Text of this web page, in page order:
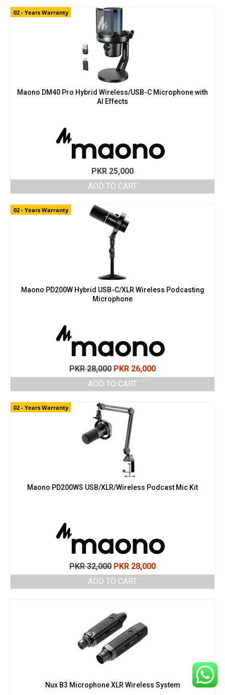
02 - Years Warranty
Maono DM40 Pro Hybrid Wireless/USB-C Microphone with
AI Effects
PKR 25,000
ADD TO CART
02 - Years Warranty
Maono PD200W Hybrid USB-C/XLR Wireless Podcasting
Microphone
PKR28,000 Original
price
was:
PKR 26,000Current
price
ADD TO CART
02 - Years Warranty
Maono PD200WS USB/XLR/Wireless Podcast Mic Kit
PKR32,000 Original
price
was:
PKR 28,000Current
price
ADD TO CART
Nux B3 Microphone XLR Wireless System